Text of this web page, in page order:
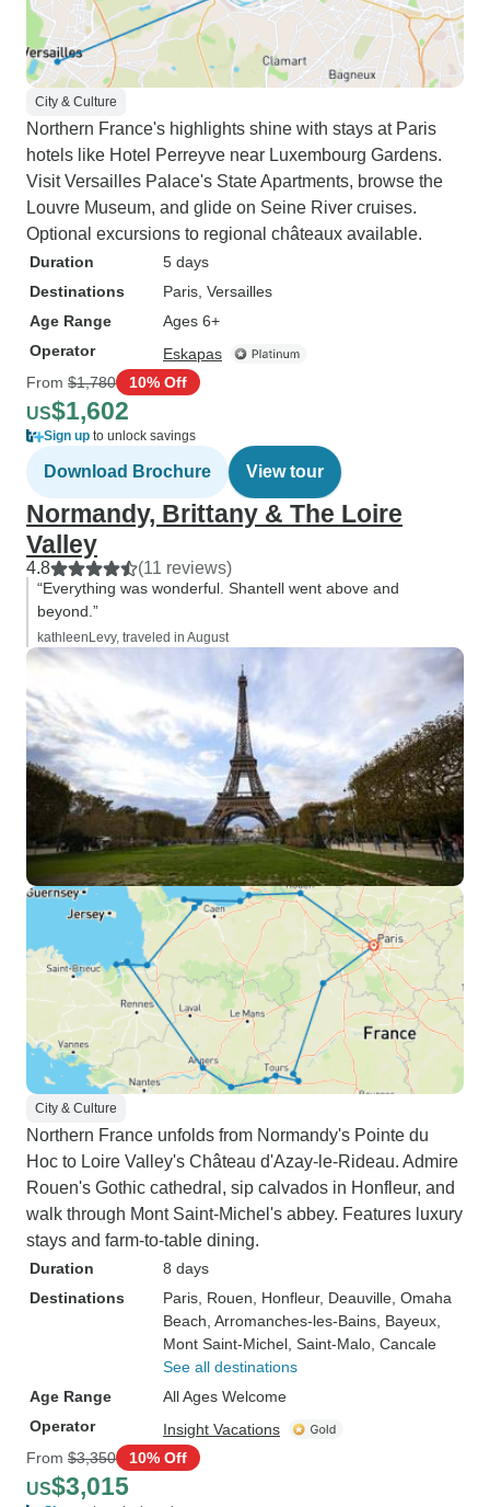
City & Culture
Northern France's highlights shine with stays at Paris
hotels like Hotel Perreyve near Luxembourg Gardens.
Visit Versailles Palace's State Apartments, browse the
Louvre Museum, and glide on Seine River cruises.
Optional excursions to regional châteaux available.
Duration
5 days
Destinations
Paris , Versailles
Age Range
Ages 6+
Operator
Eskapas
From $1,780 10% Off
US$1,602
Sign up to unlock savings
Download Brochure View tour
Normandy, Brittany & The Loire
Valley
4.8 (11 reviews)
“Everything was wonderful. Shantell went above and
beyond.”
kathleenLevy, traveled in August
City & Culture
Northern France unfolds from Normandy's Pointe du
Hoc to Loire Valley's Château d'Azay-le-Rideau. Admire
Rouen's Gothic cathedral, sip calvados in Honfleur, and
walk through Mont Saint-Michel's abbey. Features luxury
stays and farm-to-table dining.
Duration
8 days
Destinations
Paris , Rouen , Honfleur, Deauville , Omaha
Beach , Arromanches-les-Bains , Bayeux
Mont Saint-Michel , Saint-Malo , Cancale
See all destinations
Age Range
All Ages Welcome
Operator
Insight Vacations
From $3,350 10% Off
US$3,015